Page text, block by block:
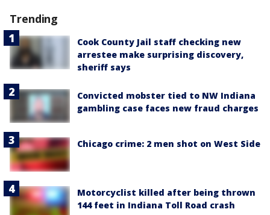
Trending
Cook County Jail staff checking new
arrestee make surprising discovery,
sheriff says
Convicted mobster tied to NW Indiana
gambling case faces new fraud charges
Chicago crime: 2 men shot on West Side
Motorcyclist killed after being thrown
144 feet in Indiana Toll Road crash